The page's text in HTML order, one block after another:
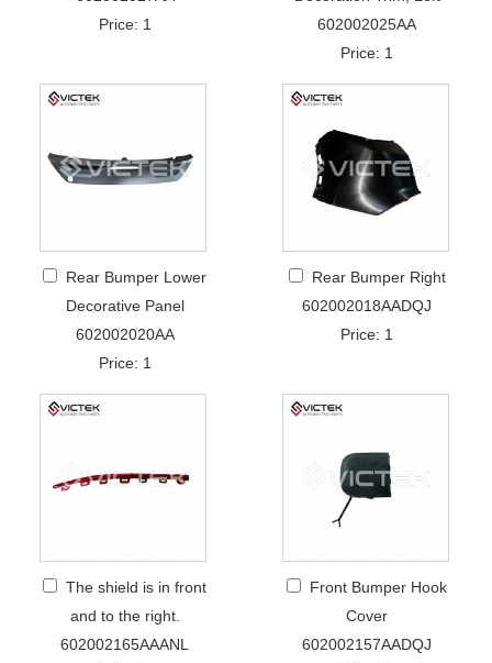
Price: 1
602002025AA
Price: 1
Rear Bumper Lower
Decorative Panel
602002020AA
Price: 1
Rear Bumper Right
602002018AADQJ
Price: 1
The shield is in front
and to the right.
602002165AAANL
Front Bumper Hook
Cover
602002157AADQJ